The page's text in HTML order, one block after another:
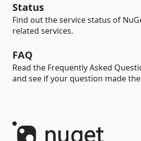
Status
Find out the service status of
related services.
FAQ
Read the Frequently Asked
and see if your question made